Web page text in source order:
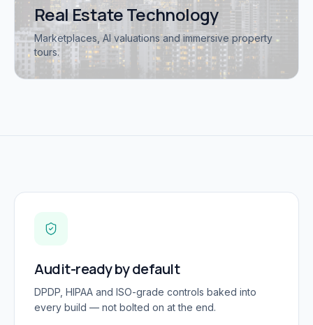
Real Estate Technology
Marketplaces, AI valuations and immersive property
tours.
Audit-ready by default
DPDP, HIPAA and ISO-grade controls baked into
every build — not bolted on at the end.